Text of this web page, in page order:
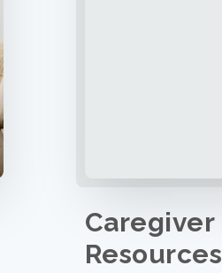
Caregiver
Resources